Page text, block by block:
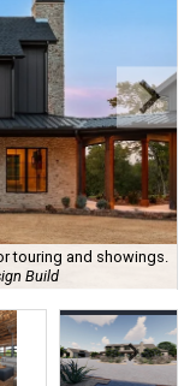
touring and showings.
Build